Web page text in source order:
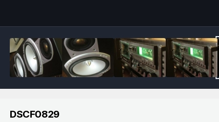
DSCF0829